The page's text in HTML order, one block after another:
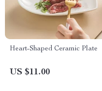
Heart-Shaped Ceramic Plate
US $11.00